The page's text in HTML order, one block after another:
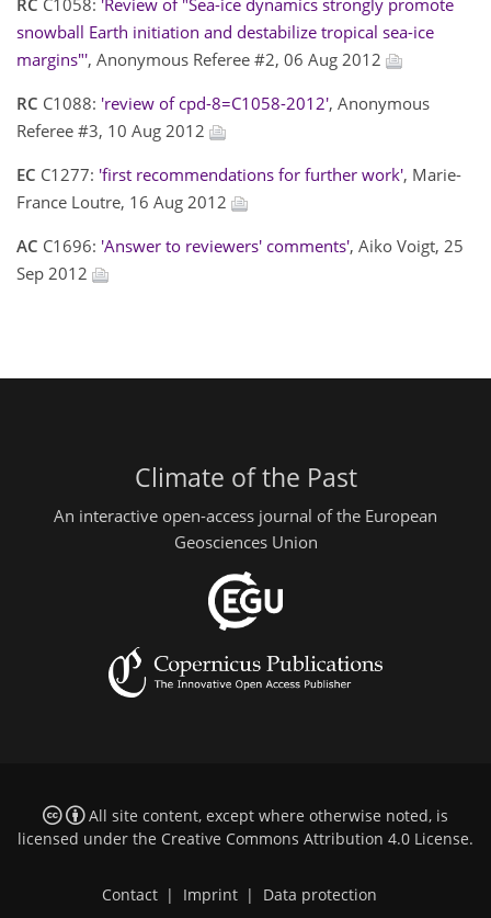
RC C1058: 'Review of "Sea-ice dynamics strongly promote
snowball Earth initiation and destabilize tropical sea-ice
margins"', Anonymous Referee #2, 06 Aug 2012
RC C1088: 'review of cpd-8=C1058-2012', Anonymous
Referee #3, 10 Aug 2012
EC C1277: 'first recommendations for further work', Marie-
France Loutre, 16 Aug 2012
AC C1696: 'Answer to reviewers' comments', Aiko Voigt, 25
Sep 2012
Climate of the Past
An interactive open-access journal of the European
Geosciences Union
All site content, except where otherwise noted, is
licensed under the Creative Commons Attribution 4.0 License.
Contact | Imprint | Data protection